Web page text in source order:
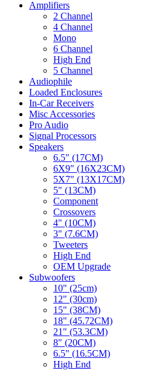
Amplifiers
2 Channel
4 Channel
Mono
6 Channel
High End
5 Channel
Audiophile
Loaded Enclosures
In-Car Receivers
Misc Accessories
Pro Audio
Signal Processors
Speakers
6.5" (17CM)
6X9" (16X23CM)
5X7" (13X17CM)
5" (13CM)
Component
Crossovers
4" (10CM)
3" (7.6CM)
Tweeters
High End
OEM Upgrade
Subwoofers
10" (25cm)
12" (30cm)
15" (38CM)
18" (45.72CM)
21" (53.3CM)
8" (20CM)
6.5" (16.5CM)
High End